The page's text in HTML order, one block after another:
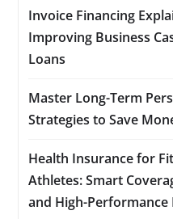
Invoice Financing
Improving Business
Loans
Master Long-Term
Strategies to Save
Health Insurance for
Athletes: Smart
and High-Performance